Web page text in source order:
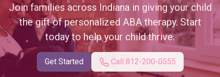
Join families across Indiana in giving your child
the gift of personalized ABA therapy. Start
today to help your child thrive.
Get Started Call 812-200-0555